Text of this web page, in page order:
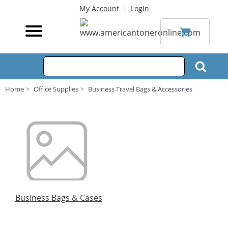
My Account | Login
Home Office Supplies Business Travel Bags & Accessories
Business Bags & Cases